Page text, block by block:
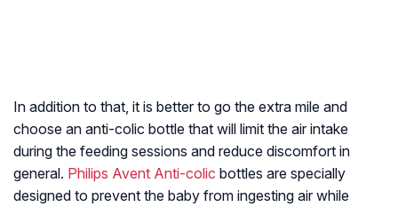
In addition to that, it is better to go the extra mile and
choose an anti-colic bottle that will limit the air intake
during the feeding sessions and reduce discomfort in
general. Philips Avent Anti-colic bottles are specially
designed to prevent the baby from ingesting air while